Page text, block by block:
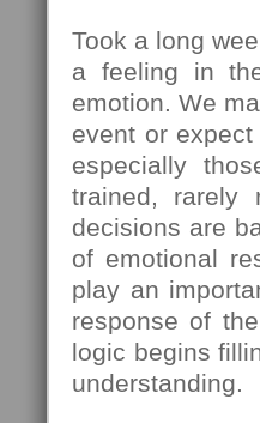
Took a long
a feeling in
emotion. We
event or
especially
trained, rarely
decisions are
of emotional
play an
response of
logic begins
understanding.